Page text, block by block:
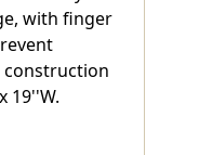
with finger
construction
19''W.